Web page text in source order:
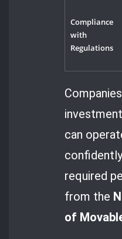
Compliance
with
Regulations
can
required
from the
of